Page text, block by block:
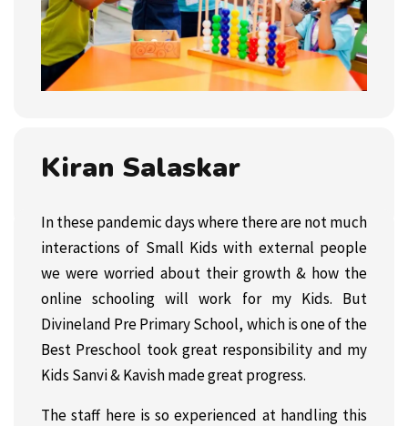
Kiran Salaskar
In these pandemic days where there are not much
interactions of Small Kids with external people
we were worried about their growth & how the
online schooling will work for my Kids. But
Divineland Pre Primary School, which is one of the
Best Preschool took great responsibility and my
Kids Sanvi & Kavish made great progress.
The staff here is so experienced at handling this